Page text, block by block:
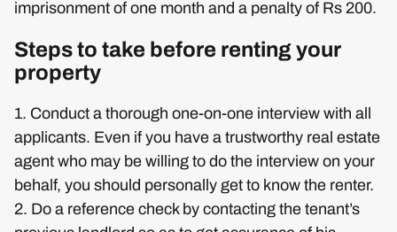
imprisonment of one month and a penalty of Rs 200.
Steps to take before renting your
property
1. Conduct a thorough one-on-one interview with all
applicants. Even if you have a trustworthy real estate
agent who may be willing to do the interview on your
behalf, you should personally get to know the renter.
2. Do a reference check by contacting the tenant’s